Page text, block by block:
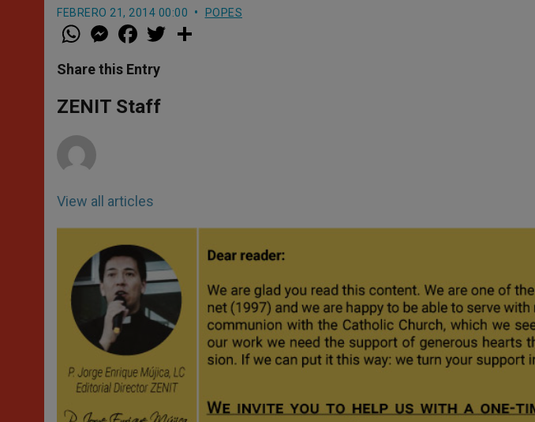
FEBRERO 21, 2014 00:00 POPES
W
h
t
s
p
p
M
e
s
e
g
e
a
e
b
o
k
w
Share this Entry
ZENIT Staff
View all articles